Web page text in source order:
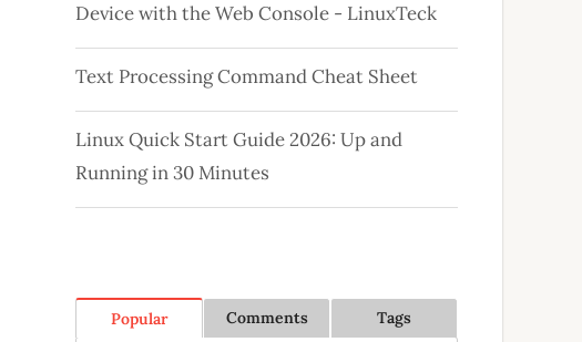
Device with the Web Console - LinuxTeck
Text Processing Command Cheat Sheet
Linux Quick Start Guide 2026: Up and
Running in 30 Minutes
Popular Comments Tags